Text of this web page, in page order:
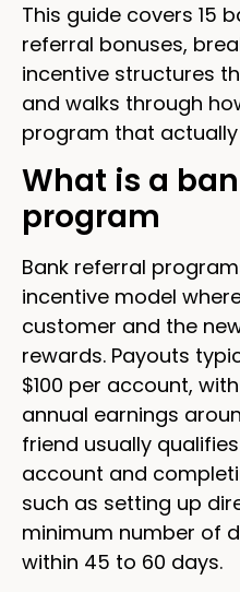
This guide covers 15
referral bonuses,
incentive structures
and walks through
program that
What is a
program
Bank referral
incentive model
customer and the
rewards. Payouts
$100 per account,
annual earnings
friend usually
account and
such as setting up
minimum number of
within 45 to 60 days.